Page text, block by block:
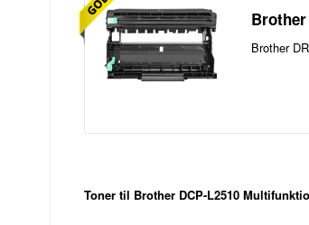
Brother
Brother
Toner til Brother DCP-L2510